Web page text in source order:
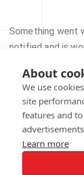
About
We use
site
features and
Learn more
Something went
notified and is